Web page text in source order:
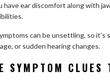
have ear discomfort along with
can be unsettling, so
or sudden hearing changes.
SYMPTOM CLUES